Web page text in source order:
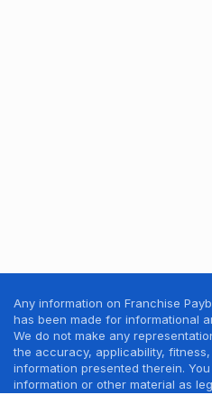
Any information on Franchise
has been made for informational
We do not make any
the accuracy, applicability,
information presented therein.
information or other material as